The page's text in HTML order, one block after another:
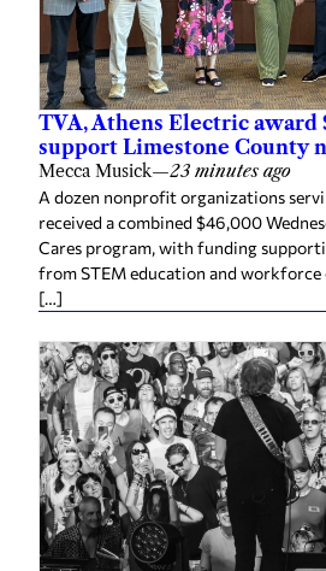
TVA, Athens Electric award
support Limestone County
Mecca Musick—23 minutes ago
A dozen nonprofit organizations
received a combined $46,000
Cares program, with funding
from STEM education and
[…]